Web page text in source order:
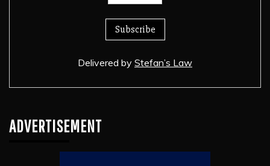
Delivered by Stefan’s Law
ADVERTISEMENT